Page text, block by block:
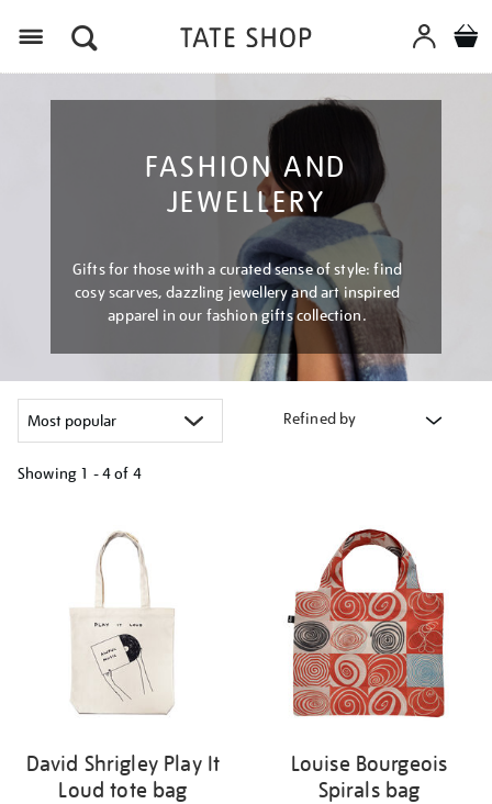
FASHION AND
JEWELLERY
Gifts for those with a curated sense of style: find
cosy scarves, dazzling jewellery and art inspired
apparel in our fashion gifts collection.
Refined by
Showing 1 - 4 of 4
David Shrigley Play It
Loud tote bag
Louise Bourgeois
Spirals bag